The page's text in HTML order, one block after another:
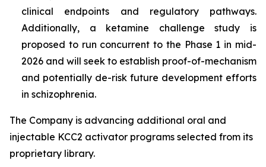
clinical endpoints and regulatory pathways.
Additionally, a ketamine challenge study is
proposed to run concurrent to the Phase 1 in mid-
2026 and will seek to establish proof-of-mechanism
and potentially de-risk future development efforts
in schizophrenia.
The Company is advancing additional oral and
injectable KCC2 activator programs selected from its
proprietary library.